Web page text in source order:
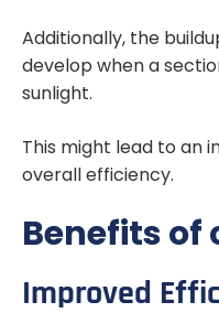
Additionally, the
develop when a
sunlight.
This might lead to an
overall efficiency.
Benefits of
Improved